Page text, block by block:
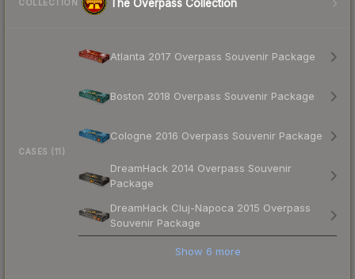
COLLECTION The Overpass Collection
CASES (11)
Atlanta 2017 Overpass Souvenir Package
Boston 2018 Overpass Souvenir Package
Cologne 2016 Overpass Souvenir Package
DreamHack 2014 Overpass Souvenir
Package
DreamHack Cluj-Napoca 2015 Overpass
Souvenir Package
Show 6 more